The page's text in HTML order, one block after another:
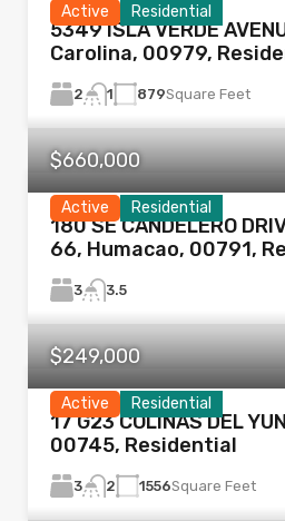
Active Residential
5349 ISLA VERDE
Carolina, 00979,
2 1 879Square Feet
Active Residential
$660,000
180 SE CANDELERO
66, Humacao, 00791,
3 3.5
Active Residential
$249,000
17 G23 COLINAS DEL
00745, Residential
3 2 1556Square Feet